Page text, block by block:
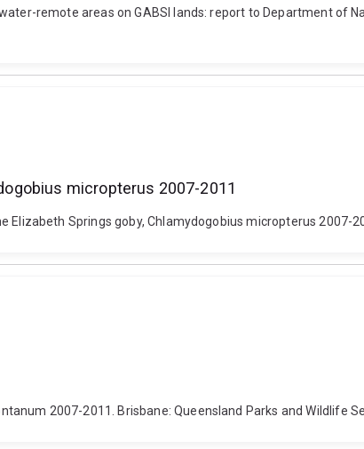
remote areas on GABSI lands: report to Department of
micropterus 2007-2011
Elizabeth Springs goby, Chlamydogobius micropterus 2007-
2007-2011. Brisbane: Queensland Parks and Wildlife